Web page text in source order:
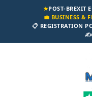
★POST-BREXIT
💼 BUSINESS &
📋 REGISTRATION
✍️